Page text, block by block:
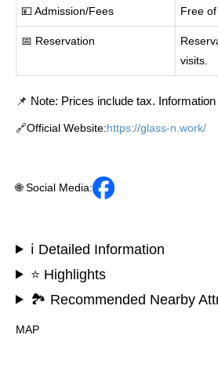
💴 Admission/Fees Free
📅 Reservation
visits.
📌 Note: Prices include tax.
🔗Official Website:https://glass-n.work/
🌐 Social Media:
ℹ️ Detailed Information
⭐ Highlights
🏞️ Recommended Nearby
MAP